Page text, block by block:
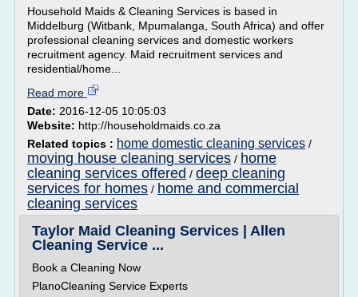
Household Maids & Cleaning Services is based in
Middelburg (Witbank, Mpumalanga, South Africa) and offer
professional cleaning services and domestic workers
recruitment agency. Maid recruitment services and
residential/home...
Read more
Date: 2016-12-05 10:05:03
Website: http://householdmaids.co.za
Related topics : home domestic cleaning services /
moving house cleaning services / home
cleaning services offered / deep cleaning
services for homes / home and commercial
cleaning services
Taylor Maid Cleaning Services | Allen
Cleaning Service ...
Book a Cleaning Now
PlanoCleaning Service Experts